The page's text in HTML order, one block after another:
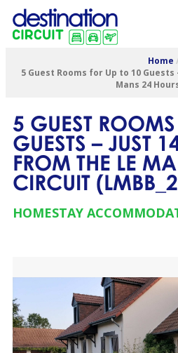
Home
5 Guest Rooms for Up to 10
Mans 24
5 GUEST
GUESTS – JUST
FROM THE LE
CIRCUIT (
HOMESTAY